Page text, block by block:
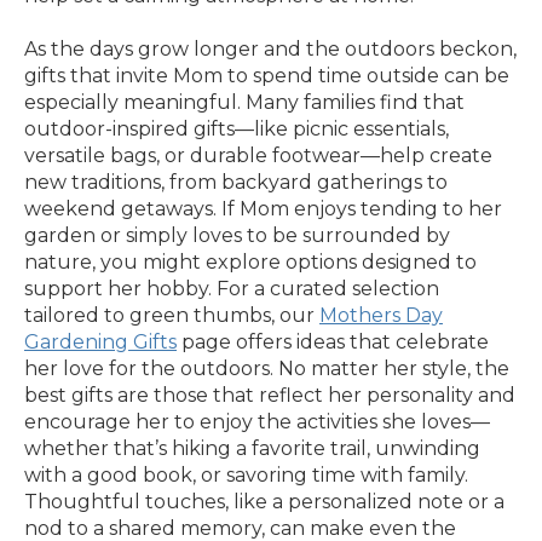
As the days grow longer and the outdoors beckon,
gifts that invite Mom to spend time outside can be
especially meaningful. Many families find that
outdoor-inspired gifts—like picnic essentials,
versatile bags, or durable footwear—help create
new traditions, from backyard gatherings to
weekend getaways. If Mom enjoys tending to her
garden or simply loves to be surrounded by
nature, you might explore options designed to
support her hobby. For a curated selection
tailored to green thumbs, our Mothers Day
Gardening Gifts page offers ideas that celebrate
her love for the outdoors. No matter her style, the
best gifts are those that reflect her personality and
encourage her to enjoy the activities she loves—
whether that’s hiking a favorite trail, unwinding
with a good book, or savoring time with family.
Thoughtful touches, like a personalized note or a
nod to a shared memory, can make even the